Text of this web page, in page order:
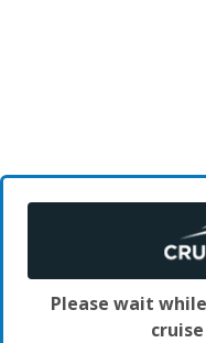
Please wait